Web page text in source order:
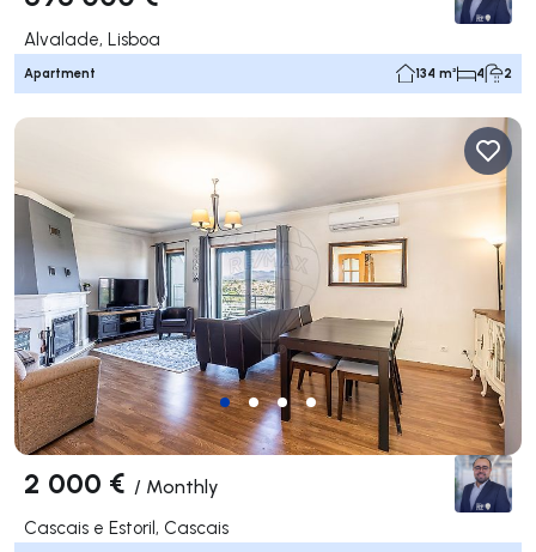
Alvalade, Lisboa
Apartment 134 m² 4 2
2 000 € / Monthly
Cascais e Estoril, Cascais